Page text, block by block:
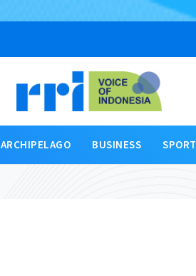
ARCHIPELAGO BUSINESS SPORT